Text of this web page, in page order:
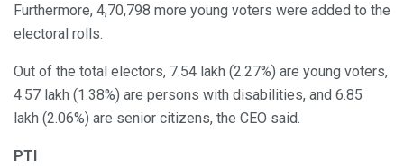
Furthermore, 4,70,798 more young voters were added to the
electoral rolls.
Out of the total electors, 7.54 lakh (2.27%) are young voters,
4.57 lakh (1.38%) are persons with disabilities, and 6.85
lakh (2.06%) are senior citizens, the CEO said.
PTI